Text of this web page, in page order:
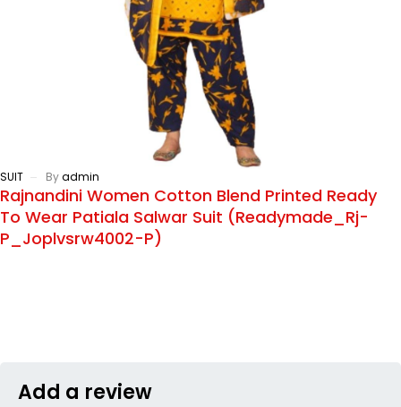
SUIT Byadmin
Rajnandini Women Cotton Blend Printed Ready
To Wear Patiala Salwar Suit (Readymade_Rj-
P_Joplvsrw4002-P)
Add a review